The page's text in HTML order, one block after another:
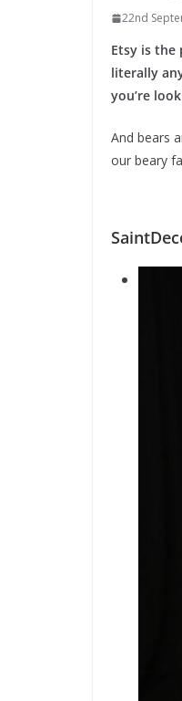
22nd
Etsy is the
literally
you’re
And bears
our beary